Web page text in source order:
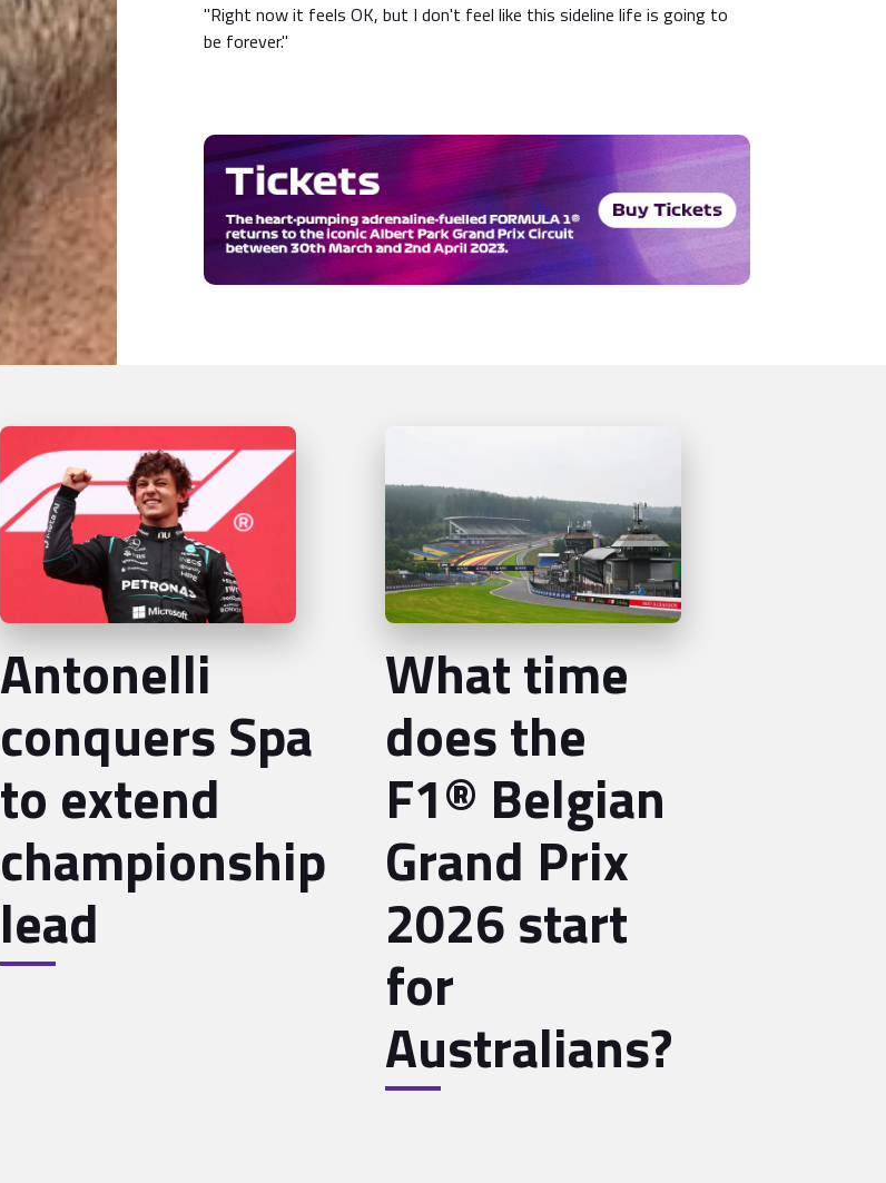
"Right now it feels OK, but I don't feel like this sideline life is going to
be forever."
Antonelli
conquers Spa
to extend
championship
lead
What time
does the
F1® Belgian
Grand Prix
2026 start
for
Australians?